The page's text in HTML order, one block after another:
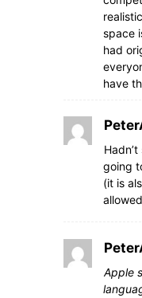
space
had
have
going
(it is
Apple